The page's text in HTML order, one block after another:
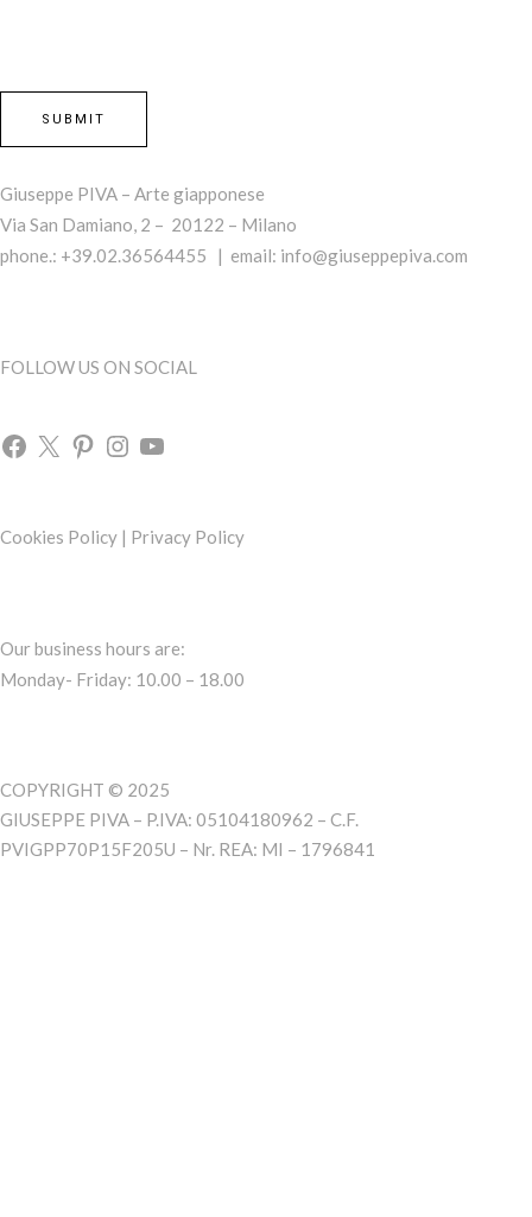
Giuseppe PIVA – Arte giapponese
Via San Damiano, 2 – 20122 – Milano
phone.: +39.02.36564455 | email: info@giuseppepiva.com
FOLLOW US ON SOCIAL
Cookies Policy | Privacy Policy
Our business hours are:
Monday- Friday: 10.00 – 18.00
COPYRIGHT © 2025
GIUSEPPE PIVA – P.IVA: 05104180962 – C.F.
PVIGPP70P15F205U – Nr. REA: MI – 1796841